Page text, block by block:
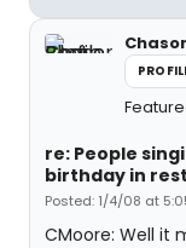
re: People
birthday in
Posted: 1/4/08 at
CMoore: Well it